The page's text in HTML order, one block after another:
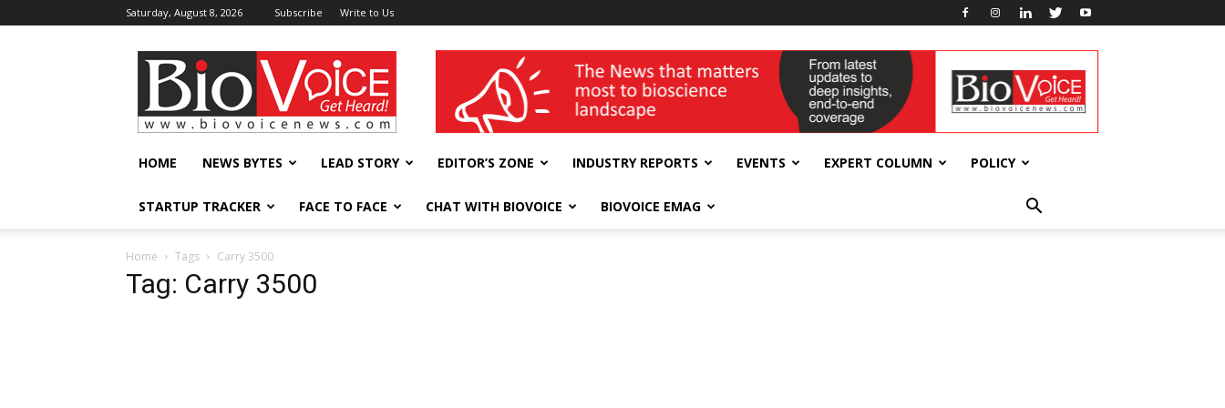
Saturday, August 8, 2026 Subscribe Write to Us
BioVoiceNews wellness India Expo
HOME NEWS BYTES LEAD STORY EDITOR’S ZONE INDUSTRY REPORTS EVENTS EXPERT COLUMN POLICY
STARTUP TRACKER FACE TO FACE CHAT WITH BIOVOICE BIOVOICE EMAG
Home Tags Carry 3500
Tag: Carry 3500